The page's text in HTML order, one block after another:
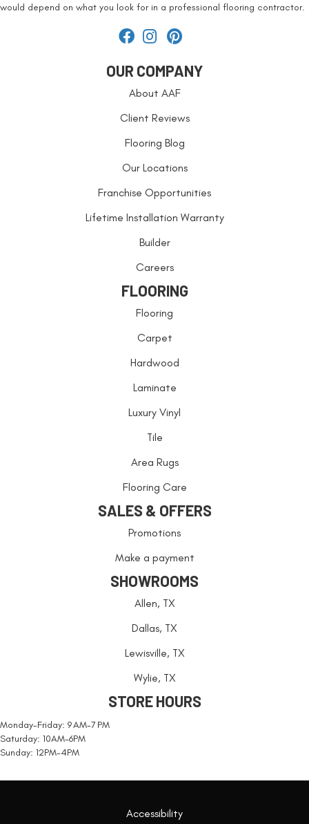
would depend on what you look for in a professional flooring contractor.
OUR COMPANY
About AAF
Client Reviews
Flooring Blog
Our Locations
Franchise Opportunities
Lifetime Installation Warranty
Builder
Careers
FLOORING
Flooring
Carpet
Hardwood
Laminate
Luxury Vinyl
Tile
Area Rugs
Flooring Care
SALES & OFFERS
Promotions
Make a payment
SHOWROOMS
Allen, TX
Dallas, TX
Lewisville, TX
Wylie, TX
STORE HOURS
Monday-Friday: 9 AM-7 PM
Saturday: 10AM-6PM
Sunday: 12PM-4PM
Accessibility